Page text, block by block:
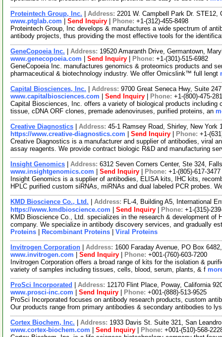
Proteintech Group, Inc. Address: 2201 W. Campbell Park Dr.
www.ptglab.com
Send Inquiry Phone: +1-(312)-455-8498
Proteintech Group, Inc develops & manufactures a wide spectrum of
antibody projects, thus providing the most effective tools for the
GeneCopoeia Inc. Address: 19520 Amaranth Drive, Germantown,
www.genecopoeia.com
Send Inquiry Phone: +1-(301)-515-6982
GeneCopoeia Inc. manufactures genomics & proteomics products and
pharmaceutical & biotechnology industry. We offer Omicslink™ full lengt
Capital Biosciences, Inc. Address: 9700 Great Seneca Hwy, Suite
www.capitalbiosciences.com
Send Inquiry Phone: +1-(800)-475-
Capital Biosciences, Inc. offers a variety of biological products
tissue, cDNA ORF clones, premade adenoviruses, purified proteins, an
Creative Diagnostics Address: 45-1 Ramsey Road, Shirley, New York
https://www.creative-diagnostics.com
Send Inquiry Phone: +1-
Creative Diagnostics is a manufacturer and supplier of antibodies, viral
assay reagents. We provide contract biologic R&D and manufacturing
Insight Genomics Address: 6312 Seven Corners Center, Ste 324,
www.insightgenomics.com
Send Inquiry Phone: +1-(805)-617-3477
Insight Genomics is a supplier of antibodies, ELISA kits, IHC kits,
HPLC purified custom siRNAs, miRNAs and dual labeled PCR probes.
KMD Bioscience Co., Ltd. Address: FL-4, Building A5, International
https://www.kmdbioscience.com
Send Inquiry Phone: +1-(315)-
KMD Bioscience Co., Ltd. specializes in the research & development of
company. We specialize in antibody discovery services, and gradually
Proteins
Recombinant Proteins Viral Proteins
Invitrogen Corporation Address: 1600 Faraday Avenue, PO Box
www.invitrogen.com
Send Inquiry Phone: +001-(760)-603-7200
Invitrogen Corporation offers a broad range of kits for the isolation &
variety of samples including tissues, cells, blood, serum, plants, & f
ProSci Incorporated Address: 12170 Flint Place, Poway, California
www.prosci-inc.com
Send Inquiry Phone: +001-(888)-513-9525
ProSci Incorporated focuses on antibody research products, custom
Our products range from primary antibodies & secondary antibodies to
Cortex Biochem, Inc. Address: 1933 Davis St. Suite 321, San
www.cortex-biochem.com
Send Inquiry Phone: +001-(510)-568-